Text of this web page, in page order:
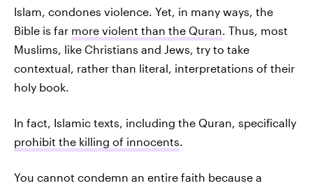
Islam, condones violence. Yet, in many ways, the
Bible is far more violent than the Quran . Thus, most
Muslims, like Christians and Jews, try to take
contextual, rather than literal, interpretations of their
holy book.
In fact, Islamic texts, including the Quran, specifically
prohibit the killing of innocents
You cannot condemn an entire faith because a